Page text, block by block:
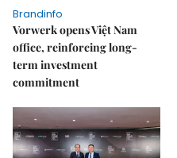
Brandinfo
Vorwerk opens Việt Nam
office, reinforcing long-
term investment
commitment